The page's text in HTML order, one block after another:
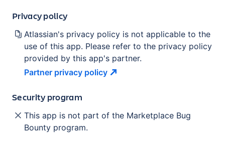
Privacy policy
Atlassian's privacy policy is not applicable to the
use of this app. Please refer to the privacy policy
provided by this app's partner.
Partner privacy policy
Security program
This app is not part of the Marketplace Bug
Bounty program.